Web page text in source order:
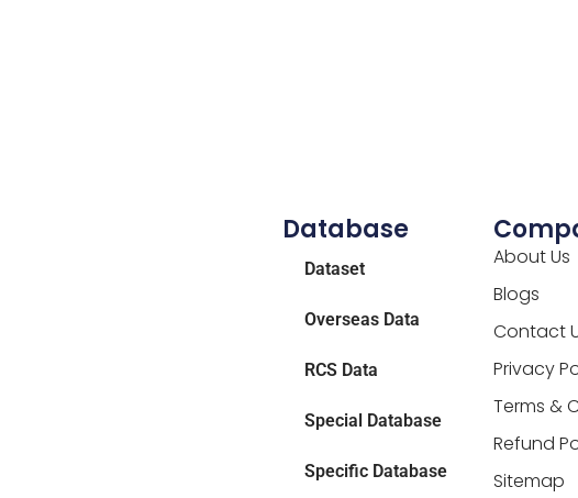
Database
Dataset
Overseas Data
RCS Data
Special Database
Specific Database
About Us
Blogs
Contact
Privacy
Terms &
Refund
Sitemap